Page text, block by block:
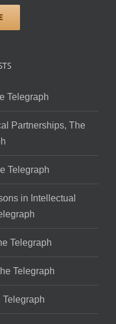
Telegraph
Partnerships, The
Telegraph
in Intellectual
Telegraph
Telegraph